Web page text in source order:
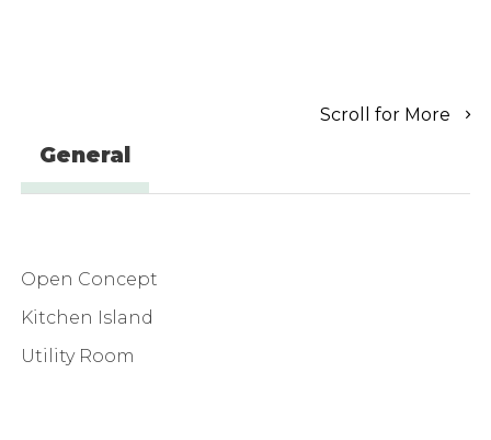
Scroll for More
General
Open Concept
Kitchen Island
Utility Room